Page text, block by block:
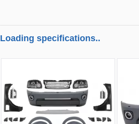
Loading specifications..